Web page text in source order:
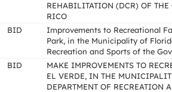
REHABILITATION (DCR) OF THE
RICO
BID
Improvements to Recreational
Park, in the Municipality of
Recreation and Sports of the
BID
MAKE IMPROVEMENTS TO
EL VERDE, IN THE
DEPARTMENT OF RECREATION